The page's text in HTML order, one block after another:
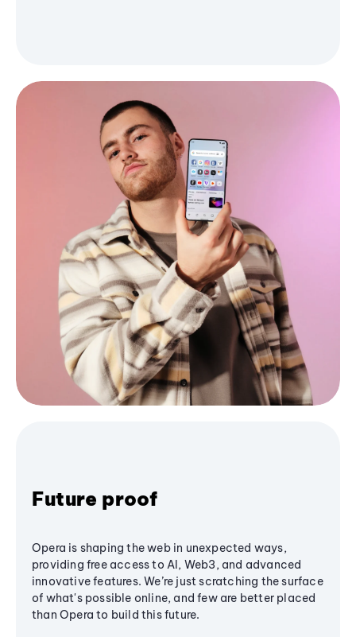
Future proof
Opera is shaping the web in unexpected ways,
providing free access to AI, Web3, and advanced
innovative features. We’re just scratching the surface
of what's possible online, and few are better placed
than Opera to build this future.